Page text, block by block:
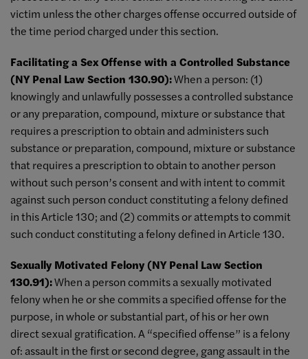
victim unless the other charges offense occurred outside of
the time period charged under this section.
Facilitating a Sex Offense with a Controlled Substance
(NY Penal Law Section 130.90):When a person: (1)
knowingly and unlawfully possesses a controlled substance
or any preparation, compound, mixture or substance that
requires a prescription to obtain and administers such
substance or preparation, compound, mixture or substance
that requires a prescription to obtain to another person
without such person’s consent and with intent to commit
against such person conduct constituting a felony defined
in this Article 130; and (2) commits or attempts to commit
such conduct constituting a felony defined in Article 130.
Sexually Motivated Felony (NY Penal Law Section
130.91):When a person commits a sexually motivated
felony when he or she commits a specified offense for the
purpose, in whole or substantial part, of his or her own
direct sexual gratification. A “specified offense” is a felony
of: assault in the first or second degree, gang assault in the